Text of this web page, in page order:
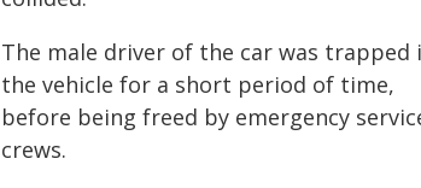
The male driver of the car was trapped
the vehicle for a short period of time,
before being freed by emergency
crews.